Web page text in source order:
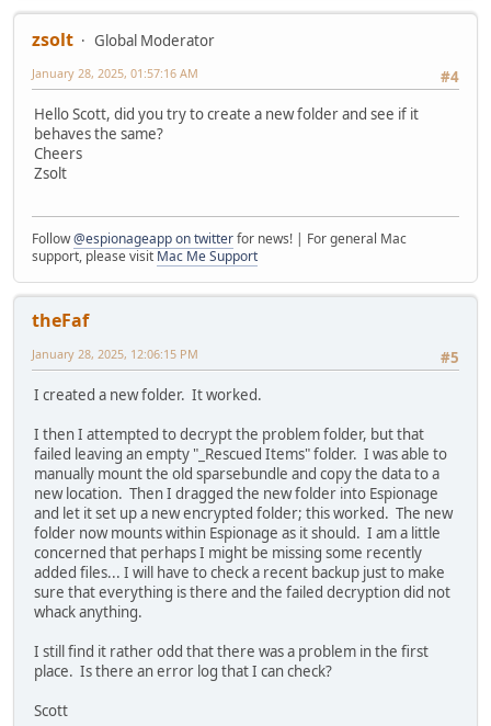
zsolt
Global Moderator
#4
January 28, 2025, 01:57:16 AM
Hello Scott, did you try to create a new folder and see if it
behaves the same?
Cheers
Zsolt
Follow@espionageapp on twitterfor news! | For general Mac
support, please visit Mac Me Support
theFaf
#5
January 28, 2025, 12:06:15 PM
I created a new folder. It worked.
I then I attempted to decrypt the problem folder, but that
failed leaving an empty "_Rescued Items" folder. I was able to
manually mount the old sparsebundle and copy the data to a
new location. Then I dragged the new folder into Espionage
and let it set up a new encrypted folder; this worked. The new
folder now mounts within Espionage as it should. I am a little
concerned that perhaps I might be missing some recently
added files... I will have to check a recent backup just to make
sure that everything is there and the failed decryption did not
whack anything.
I still find it rather odd that there was a problem in the first
place. Is there an error log that I can check?
Scott